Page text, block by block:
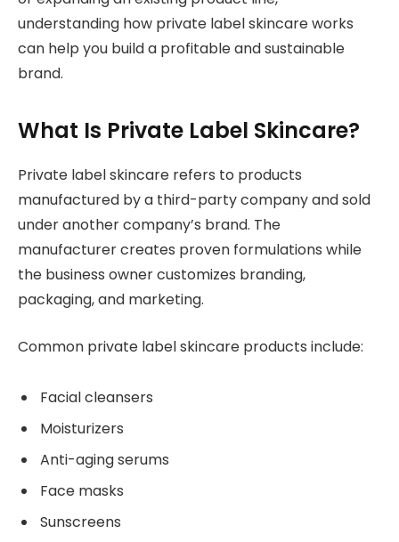
understanding how private label skincare works
can help you build a profitable and sustainable
brand.
What Is Private Label Skincare?
Private label skincare refers to products
manufactured by a third-party company and sold
under another company’s brand. The
manufacturer creates proven formulations while
the business owner customizes branding,
packaging, and marketing.
Common private label skincare products include:
Facial cleansers
Moisturizers
Anti-aging serums
Face masks
Sunscreens